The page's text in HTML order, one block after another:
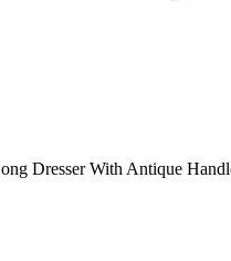
Dresser With Antique